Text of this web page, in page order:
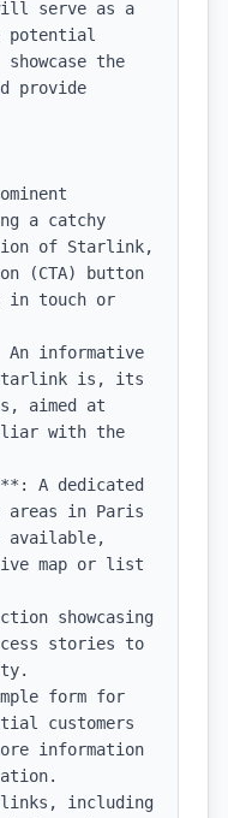
serve as a
potential
the
provide
a catchy
of Starlink,
(CTA) button
in touch or
informative
Starlink is, its
aimed at
with the
A dedicated
in Paris
available,
map or list
showcasing
stories to
form for
customers
information
including